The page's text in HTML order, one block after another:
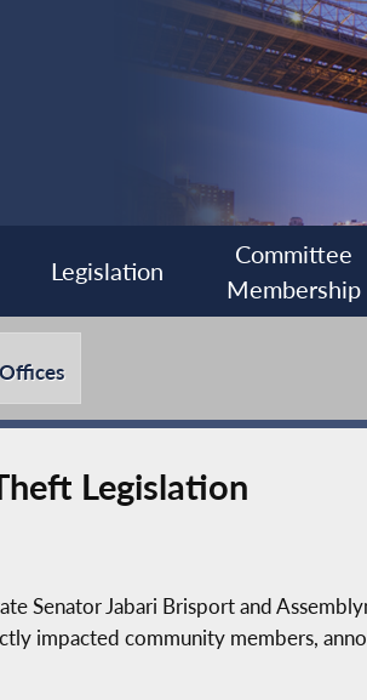
Legislation
Committee
Membership
Legislation
Senator Jabari Brisport and
impacted community members,